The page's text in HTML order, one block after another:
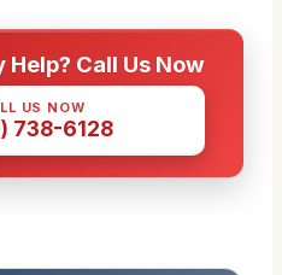
Call Us Now
US NOW
738-6128